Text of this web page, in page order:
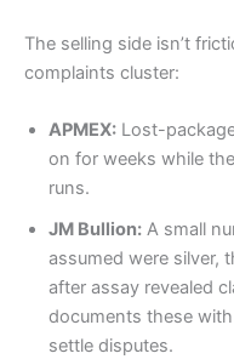
The selling side isn’t
complaints cluster:
APMEX: Lost-
on for weeks while
runs.
JM Bullion: A small
assumed were silver,
after assay revealed
documents these
settle disputes.